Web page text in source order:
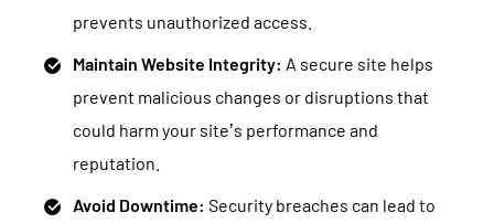
prevents unauthorized access.
Maintain Website Integrity: A secure site helps
prevent malicious changes or disruptions that
could harm your site’s performance and
reputation.
Avoid Downtime: Security breaches can lead to